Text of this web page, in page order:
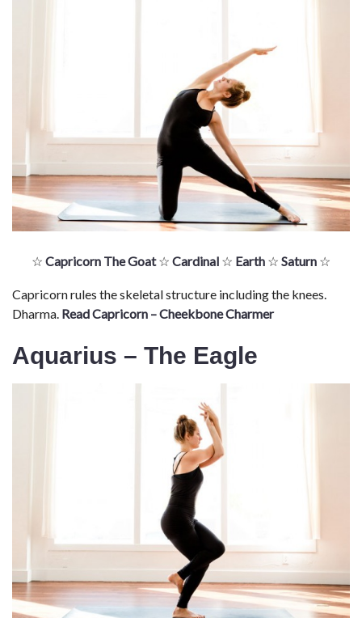
☆ Capricorn The Goat☆ Cardinal ☆ Earth ☆ Saturn ☆
Capricorn rules the skeletal structure including the knees.
Dharma. Read Capricorn – Cheekbone Charmer
Aquarius – The Eagle